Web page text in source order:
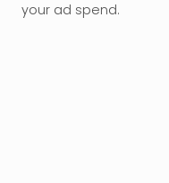
your ad spend.